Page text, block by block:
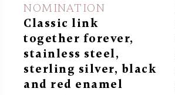
NOMINATION
Classic link
together forever,
stainless steel,
sterling silver, black
and red enamel